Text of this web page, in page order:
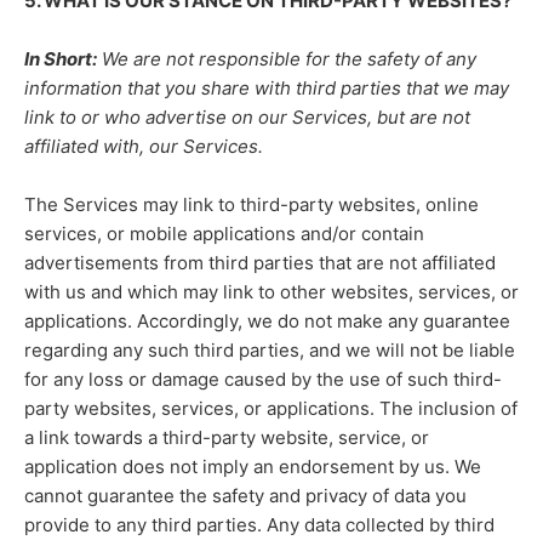
In Short: We are not responsible for the safety of any
information that you share with third parties that we may
link to or who advertise on our Services, but are not
affiliated with, our Services.
The Services may link to third-party websites, online
services, or mobile applications and/or contain
advertisements from third parties that are not affiliated
with us and which may link to other websites, services, or
applications. Accordingly, we do not make any guarantee
regarding any such third parties, and we will not be liable
for any loss or damage caused by the use of such third-
party websites, services, or applications. The inclusion of
a link towards a third-party website, service, or
application does not imply an endorsement by us. We
cannot guarantee the safety and privacy of data you
provide to any third parties. Any data collected by third